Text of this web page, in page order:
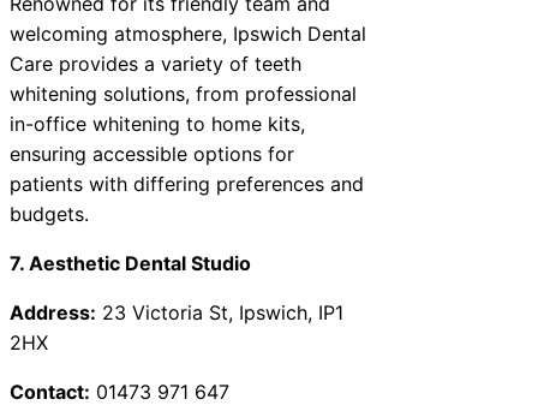
welcoming atmosphere, Ipswich Dental
Care provides a variety of teeth
whitening solutions, from professional
in-office whitening to home kits,
ensuring accessible options for
patients with differing preferences and
budgets.
7. Aesthetic Dental Studio
Address: 23 Victoria St, Ipswich, IP1
2HX
Contact: 01473 971 647